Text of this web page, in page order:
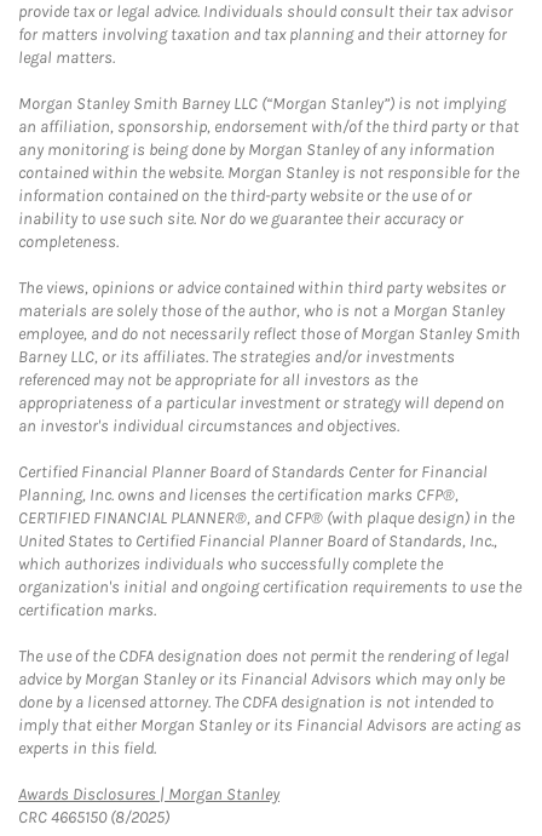
provide tax or legal advice. Individuals should consult their tax advisor
for matters involving taxation and tax planning and their attorney for
legal matters.
Morgan Stanley Smith Barney LLC (“Morgan Stanley”) is not implying
an affiliation, sponsorship, endorsement with/of the third party or that
any monitoring is being done by Morgan Stanley of any information
contained within the website. Morgan Stanley is not responsible for the
information contained on the third-party website or the use of or
inability to use such site. Nor do we guarantee their accuracy or
completeness.
The views, opinions or advice contained within third party websites or
materials are solely those of the author, who is not a Morgan Stanley
employee, and do not necessarily reflect those of Morgan Stanley Smith
Barney LLC, or its affiliates. The strategies and/or investments
referenced may not be appropriate for all investors as the
appropriateness of a particular investment or strategy will depend on
an investor's individual circumstances and objectives.
Certified Financial Planner Board of Standards Center for Financial
Planning, Inc. owns and licenses the certification marks CFP®,
CERTIFIED FINANCIAL PLANNER®, and CFP® (with plaque design) in the
United States to Certified Financial Planner Board of Standards, Inc.,
which authorizes individuals who successfully complete the
organization's initial and ongoing certification requirements to use the
certification marks.
The use of the CDFA designation does not permit the rendering of legal
advice by Morgan Stanley or its Financial Advisors which may only be
done by a licensed attorney. The CDFA designation is not intended to
imply that either Morgan Stanley or its Financial Advisors are acting as
experts in this field.
Awards Disclosures | Morgan StanleyLink Opens in New Tab
CRC 4665150 (8/2025)